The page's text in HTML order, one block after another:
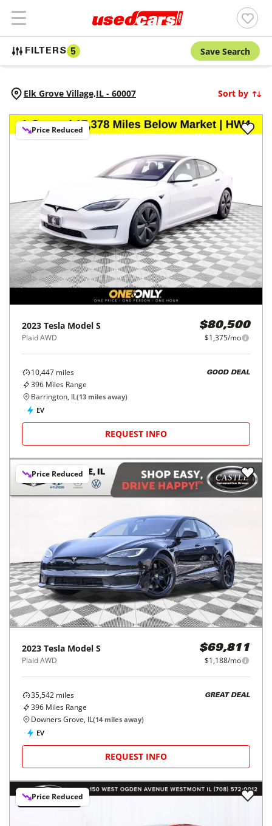
FILTERS 5 Save Search
Elk Grove Village,IL - 60007 Sort by
Price Reduced
2023 Tesla Model S
Plaid AWD
$80,500
$1,375/mo
10,447 miles
396 Miles Range
GOOD DEAL
Barrington, IL(13 miles away)
EV
REQUEST INFO
Price Reduced
2023 Tesla Model S
Plaid AWD
$69,811
$1,188/mo
35,542 miles
396 Miles Range
GREAT DEAL
Downers Grove, IL(14 miles away)
EV
REQUEST INFO
Price Reduced